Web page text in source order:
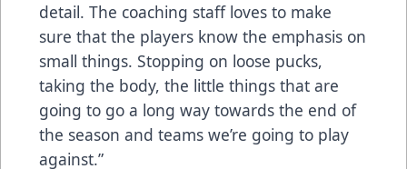
detail. The coaching staff loves to make
sure that the players know the emphasis on
small things. Stopping on loose pucks,
taking the body, the little things that are
going to go a long way towards the end of
the season and teams we’re going to play
against.”